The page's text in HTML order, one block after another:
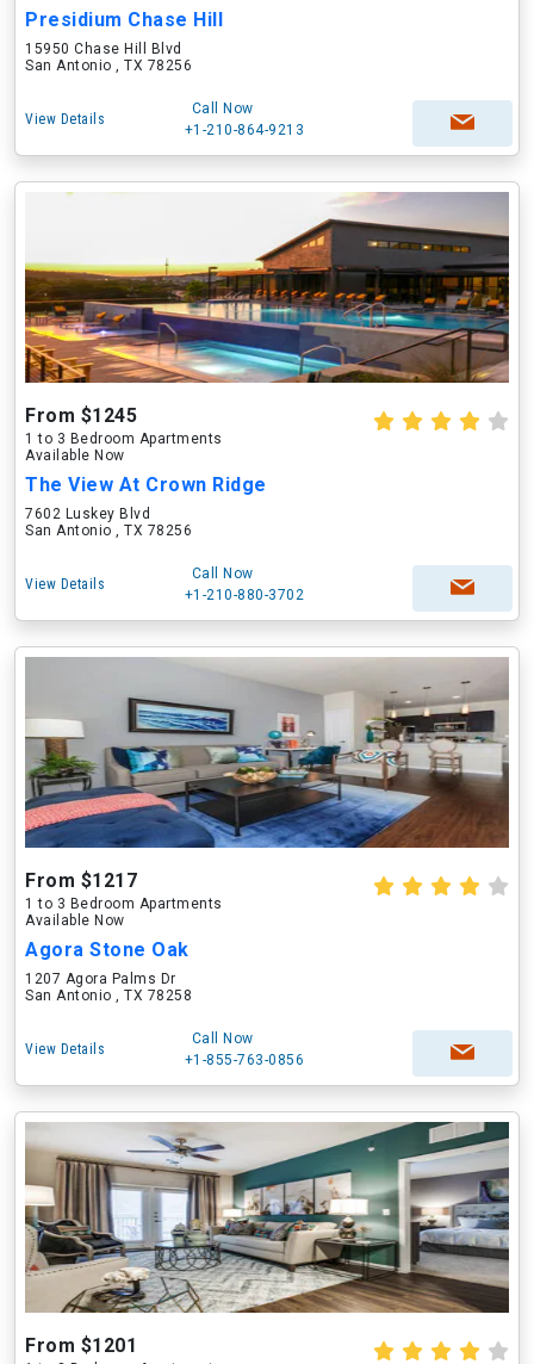
Presidium Chase Hill
15950 Chase Hill Blvd
San Antonio , TX 78256
View Details
Call Now
+1-210-864-9213
From $1245
1 to 3 Bedroom Apartments
Available Now
The View At Crown Ridge
7602 Luskey Blvd
San Antonio , TX 78256
View Details
Call Now
+1-210-880-3702
From $1217
1 to 3 Bedroom Apartments
Available Now
Agora Stone Oak
1207 Agora Palms Dr
San Antonio , TX 78258
View Details
Call Now
+1-855-763-0856
From $1201